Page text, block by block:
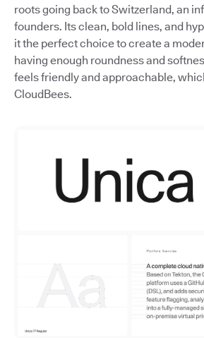
roots going back to Switzerland, an
founders. Its clean, bold lines, and
it the perfect choice to create a
having enough roundness and
feels friendly and approachable,
CloudBees.